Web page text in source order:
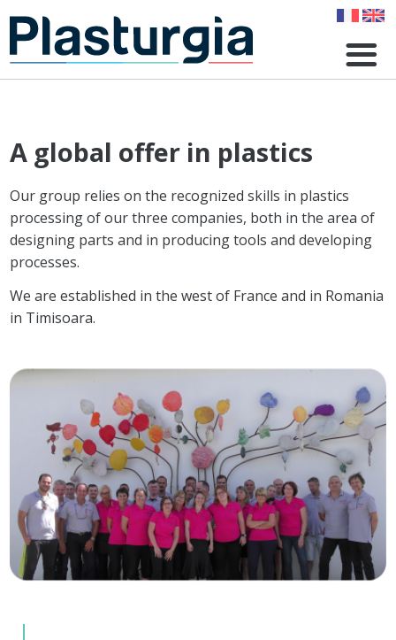
main
content
A global offer in plastics
Our group relies on the recognized skills in plastics
processing of our three companies, both in the area of ​​
designing parts and in producing tools and developing
processes.
We are established in the west of France and in Romania
in Timisoara.
Image